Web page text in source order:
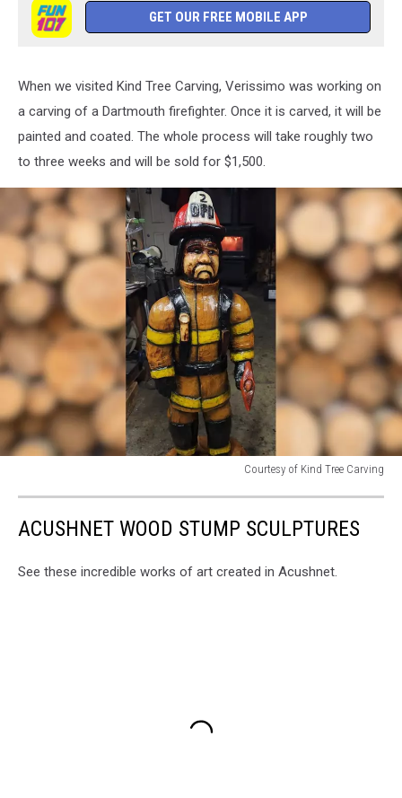
GET OUR FREE MOBILE APP
When we visited Kind Tree Carving, Verissimo was working on
a carving of a Dartmouth firefighter. Once it is carved, it will be
painted and coated. The whole process will take roughly two
to three weeks and will be sold for $1,500.
Courtesy of Kind Tree Carving
Kind
Carving
ACUSHNET WOOD STUMP SCULPTURES
See these incredible works of art created in Acushnet.